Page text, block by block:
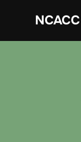
NCACC